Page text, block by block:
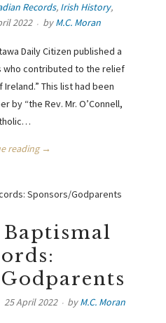
Records, Irish History,
2022 byM.C. Moran
Daily Citizen published a
who contributed to the relief
This list had been
by “the Rev. Mr. O’Connell,
reading →
25 April 2022 byM.C. Moran